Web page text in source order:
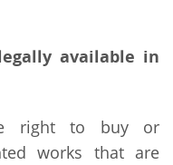
available in
right to buy or
works that are